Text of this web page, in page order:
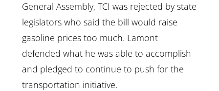
General Assembly, TCI was rejected by state
legislators who said the bill would raise
gasoline prices too much. Lamont
defended what he was able to accomplish
and pledged to continue to push for the
transportation initiative.